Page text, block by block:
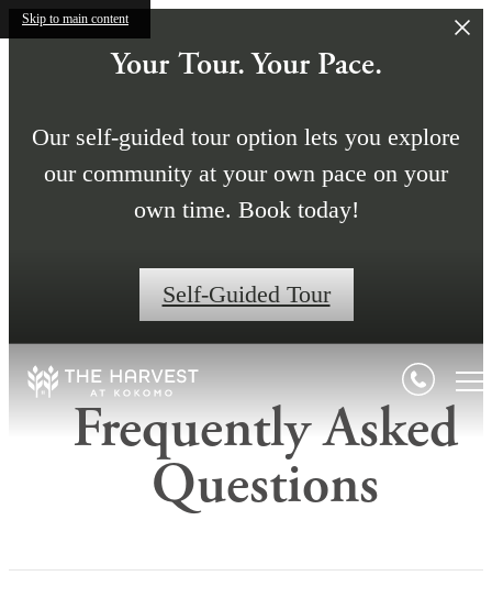
Skip to main content
Your Tour. Your Pace.
Our self-guided tour option lets you explore
our community at your own pace on your
own time. Book today!
Self-Guided Tour
Frequently Asked
Questions